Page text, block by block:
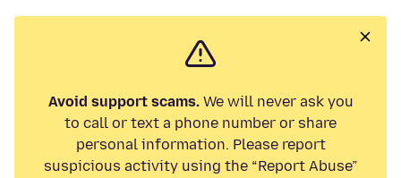
Avoid support scams.We will never ask you
to call or text a phone number or share
personal information. Please report
suspicious activity using the “Report Abuse”